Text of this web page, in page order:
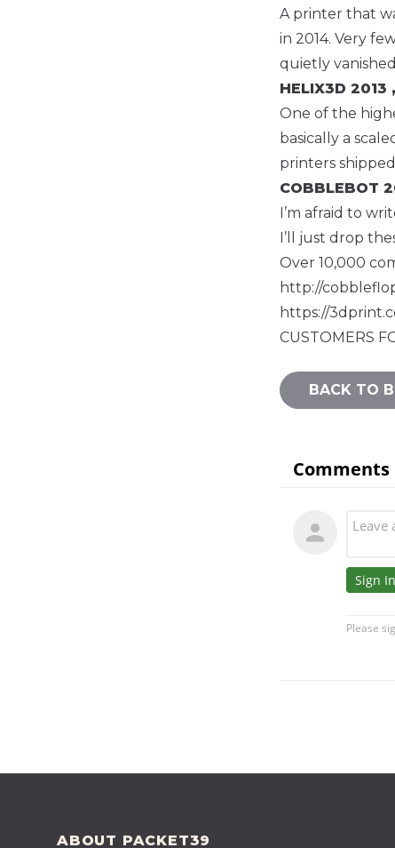
A printer that
in 2014. Very
quietly
HELIX3D 2013
One of the
basically a
printers
COBBLEBOT
I’m afraid to
I’ll just drop
Over 10,000
http://
https://
CUSTOMERS
BACK TO
ABOUT PACKET39